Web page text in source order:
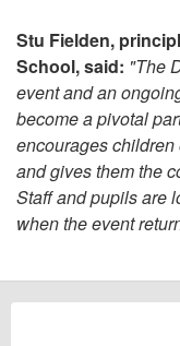
Stu Fielden,
School, said: "The
event and an
become a pivotal
encourages
and gives them the
Staff and pupils are
when the event